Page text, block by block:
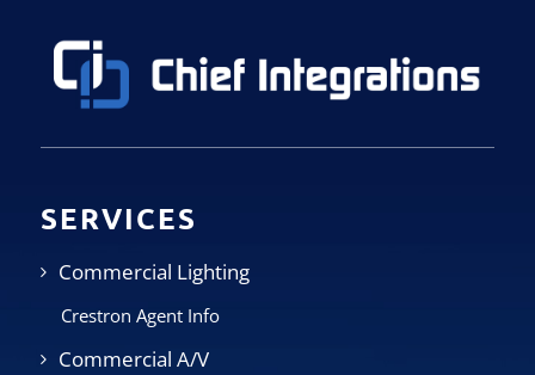
SERVICES
Commercial Lighting
Crestron Agent Info
Commercial A/V